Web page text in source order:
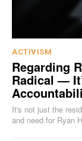
ACTIVISM
Regarding
Radical —
It's not just the
and need for Ryan